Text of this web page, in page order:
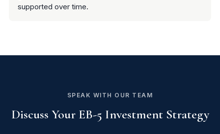
supported over time.
SPEAK WITH OUR TEAM
Discuss Your EB-5 Investment Strategy